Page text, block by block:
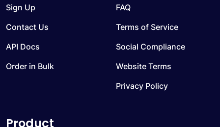
Sign Up
Contact Us
API Docs
Order in Bulk
FAQ
Terms of Service
Social Compliance
Website Terms
Privacy Policy
Product